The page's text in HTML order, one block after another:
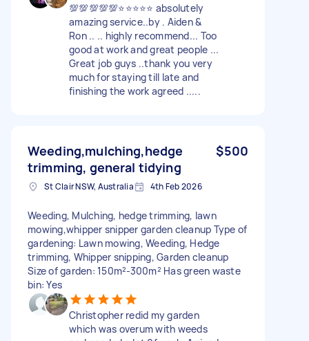
💯💯💯💯💯⭐⭐⭐⭐⭐ absolutely
amazing service..by . Aiden &
Ron .. .. highly recommend... Too
good at work and great people ...
Great job guys ..thank you very
much for staying till late and
finishing the work agreed .....
Weeding,mulching,hedge
trimming, general tidying
$500
St Clair NSW, Australia 4th Feb 2026
Weeding, Mulching, hedge trimming, lawn
mowing,whipper snipper garden cleanup Type of
gardening: Lawn mowing, Weeding, Hedge
trimming, Whipper snipping, Garden cleanup
Size of garden: 150m²-300m² Has green waste
bin: Yes
Christopher redid my garden
which was overum with weeds